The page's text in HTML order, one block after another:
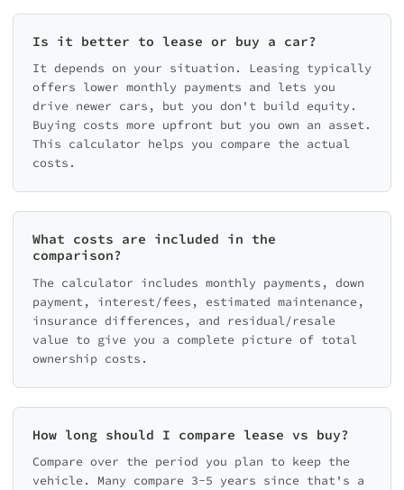
Is it better to lease or buy a car?
It depends on your situation. Leasing typically
offers lower monthly payments and lets you
drive newer cars, but you don't build equity.
Buying costs more upfront but you own an asset.
This calculator helps you compare the actual
costs.
What costs are included in the
comparison?
The calculator includes monthly payments, down
payment, interest/fees, estimated maintenance,
insurance differences, and residual/resale
value to give you a complete picture of total
ownership costs.
How long should I compare lease vs buy?
Compare over the period you plan to keep the
vehicle. Many compare 3-5 years since that's a